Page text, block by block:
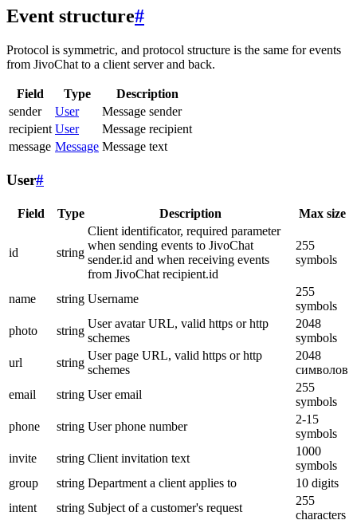
Event structure#
Protocol is symmetric, and protocol structure is the same for events
from JivoChat to a client server and back.
Field Type
Description
sender
User
Message sender
recipient User
Message recipient
message Message Message text
User#
Field Type Description Max size
id string
Client identificator, required parameter
when sending events to JivoChat
sender.id and when receiving events
from JivoChat recipient.id
255
symbols
name string Username
255
symbols
photo
string
User avatar URL, valid https or http
schemes
2048
symbols
url
string
User page URL, valid https or http
schemes
2048
символов
email
string User email
255
symbols
phone
string User phone number
2-15
symbols
invite
string Client invitation text
1000
symbols
group
string Department a client applies to
10 digits
intent
string Subject of a customer's request
255
characters